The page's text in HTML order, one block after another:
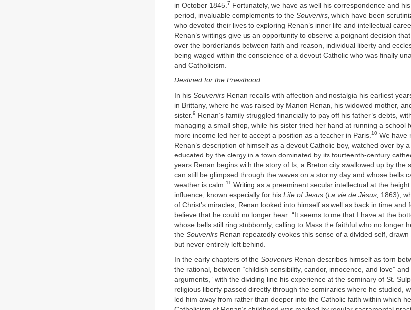
in October 1845. 7 Fortunately, we have as well his correspondence and
period, invaluable complements to the Souvenirs, which have been
who devoted their lives to exploring Renan’s inner life and intellectual
Renan’s writings give us an opportunity to observe a poignant decision
over the borderlands between faith and reason, individual liberty and
being waged within the conscience of a devout Catholic who was finally
and Catholicism.
Destined for the Priesthood
In his Souvenirs Renan recalls with affection and nostalgia his earliest
in Brittany, where he was raised by Manon Renan, his widowed mother,
sister. 9 Renan’s family struggled financially to pay off his father’s debts,
managing a small shop, while his sister tried her hand at running a school
more income led her to accept a position as a teacher in Paris. 10 We have
Renan’s description of himself as a devout Catholic boy, watched over by
educated by the clergy in a town dominated by its fourteenth-century
years Renan begins with the story of Is, a Breton city swallowed up by the
can still be glimpsed through the waves on a stormy day and whose bells
weather is calm. 11 Writing as a preeminent secular intellectual at the
influence, known especially for his Life of Jesus (La vie de Jésus, 1863),
of Christ’s miracles, Renan looked into himself as well as back in time and
believe that he could no longer hear: “It seems to me that I have at the
whose bells still ring stubbornly, calling to Mass the faithful who no longer
the Souvenirs Renan repeatedly evokes this sense of a divided self,
but never entirely left behind.
In the early chapters of the Souvenirs Renan describes himself as torn
the rational, between “childish sensibility, candor, innocence, and love” and
arguments,” with the dividing line his experience at the seminary of St.
religious liberty passed directly through the seminaries where he studied,
led him away from rather than deeper into the Catholic faith within which